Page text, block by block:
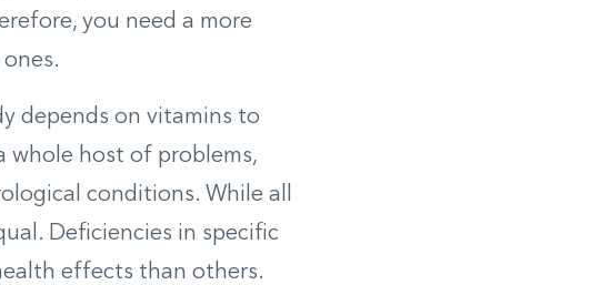
you need a more
depends on vitamins to
whole host of problems,
conditions. While all
Deficiencies in specific
effects than others.